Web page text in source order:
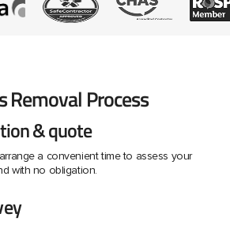
Removal Process
& quote
a convenient time to assess your
with no obligation.